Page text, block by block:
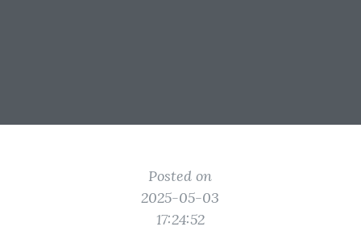
Posted on
2025-05-03
17:24:52